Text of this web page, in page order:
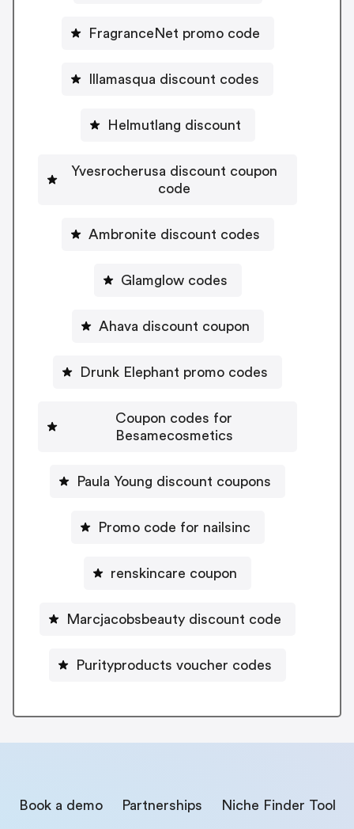
FragranceNet promo code
Illamasqua discount codes
Helmutlang discount
Yvesrocherusa discount coupon
code
Ambronite discount codes
Glamglow codes
Ahava discount coupon
Drunk Elephant promo codes
Coupon codes for
Besamecosmetics
Paula Young discount coupons
Promo code for nailsinc
renskincare coupon
Marcjacobsbeauty discount code
Purityproducts voucher codes
Book a demo Partnerships Niche Finder Tool